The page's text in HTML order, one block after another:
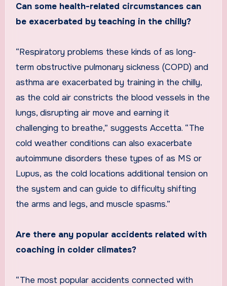
Can some health-related circumstances can
be exacerbated by teaching in the chilly?
“Respiratory problems these kinds of as long-
term obstructive pulmonary sickness (COPD) and
asthma are exacerbated by training in the chilly,
as the cold air constricts the blood vessels in the
lungs, disrupting air move and earning it
challenging to breathe,” suggests Accetta. “The
cold weather conditions can also exacerbate
autoimmune disorders these types of as MS or
Lupus, as the cold locations additional tension on
the system and can guide to difficulty shifting
the arms and legs, and muscle spasms.”
Are there any popular accidents related with
coaching in colder climates?
“The most popular accidents connected with